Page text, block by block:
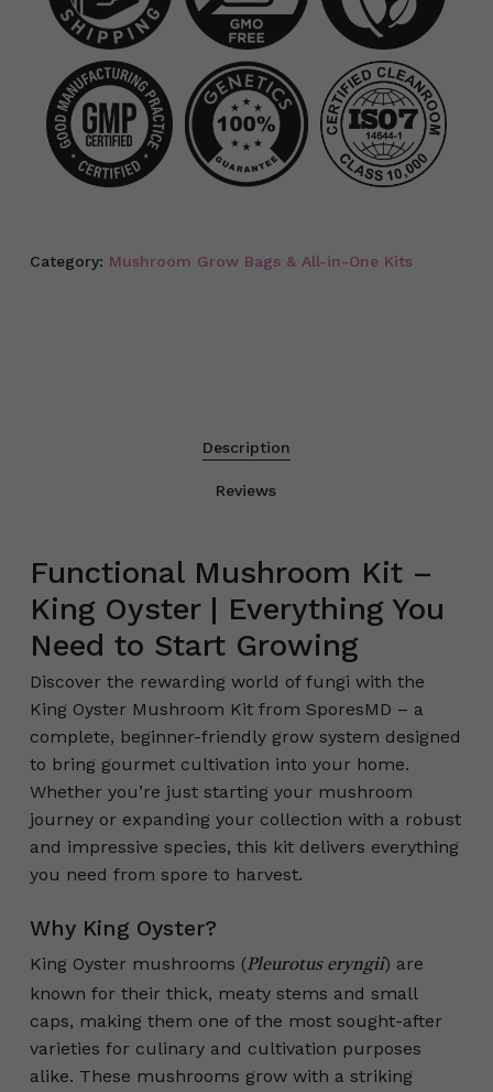
Category: Mushroom Grow Bags & All-in-One Kits
Description
Reviews
Functional Mushroom Kit –
King Oyster | Everything You
Need to Start Growing
Discover the rewarding world of fungi with the
King Oyster Mushroom Kit from SporesMD – a
complete, beginner-friendly grow system designed
to bring gourmet cultivation into your home.
Whether you’re just starting your mushroom
journey or expanding your collection with a robust
and impressive species, this kit delivers everything
you need from spore to harvest.
Why King Oyster?
King Oyster mushrooms (Pleurotus eryngii) are
known for their thick, meaty stems and small
caps, making them one of the most sought-after
varieties for culinary and cultivation purposes
alike. These mushrooms grow with a striking